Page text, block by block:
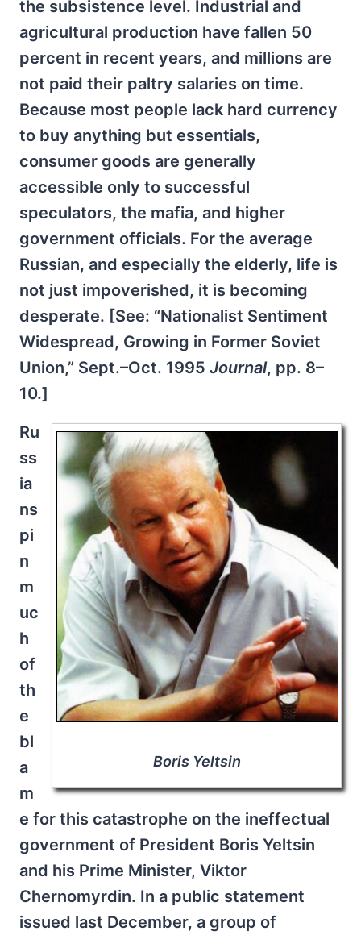
the subsistence level. Industrial and
agricultural production have fallen 50
percent in recent years, and millions are
not paid their paltry salaries on time.
Because most people lack hard currency
to buy anything but essentials,
consumer goods are generally
accessible only to successful
speculators, the mafia, and higher
government officials. For the average
Russian, and especially the elderly, life is
not just impoverished, it is becoming
desperate. [See: “Nationalist Sentiment
Widespread, Growing in Former Soviet
Union,” Sept.–Oct. 1995 Journal, pp. 8–
10.]
Boris Yeltsin
Ru
ss
ia
ns
pi
n
m
uc
h
of
th
e
bl
a
m
e for this catastrophe on the ineffectual
government of President Boris Yeltsin
and his Prime Minister, Viktor
Chernomyrdin. In a public statement
issued last December, a group of